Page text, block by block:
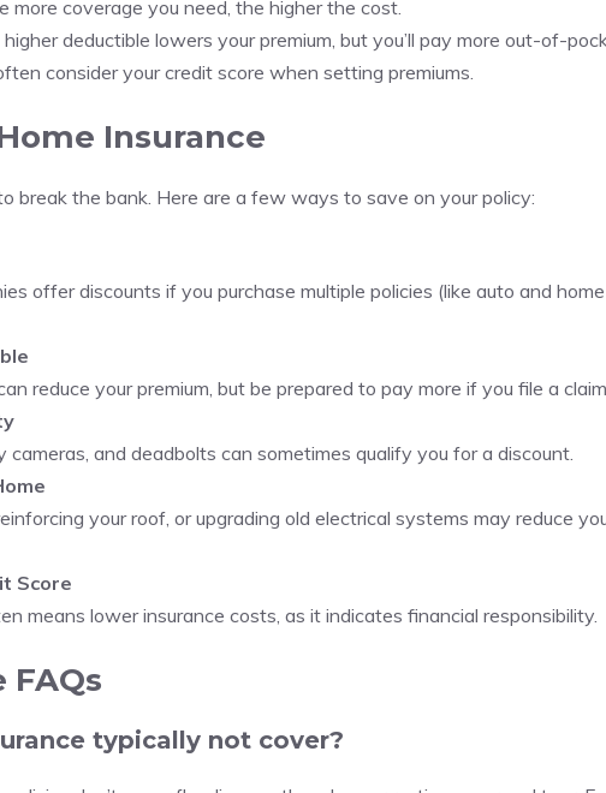
more coverage you need, the higher the cost.
higher deductible lowers your premium, but you’ll pay more out-of-
consider your credit score when setting premiums.
Insurance
break the bank. Here are a few ways to save on your policy:
offer discounts if you purchase multiple policies (like auto and
reduce your premium, but be prepared to pay more if you file a
cameras, and deadbolts can sometimes qualify you for a discount.
your roof, or upgrading old electrical systems may reduce
Score
means lower insurance costs, as it indicates financial responsibility.
FAQs
typically not cover?